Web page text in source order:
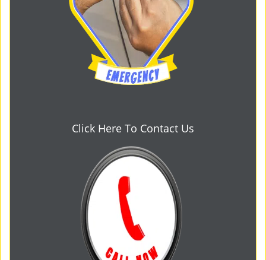
Click Here To Contact Us